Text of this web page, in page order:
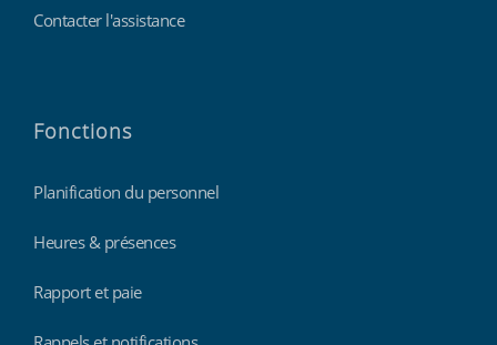
Contacter l'assistance
Fonctions
Planification du personnel
Heures & présences
Rapport et paie